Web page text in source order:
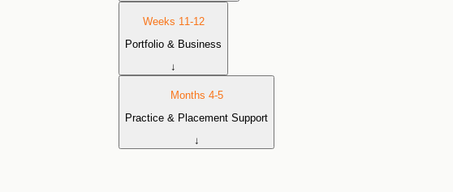
Weeks 11-12
Portfolio & Business
↓
Months 4-5
Practice & Placement Support
↓